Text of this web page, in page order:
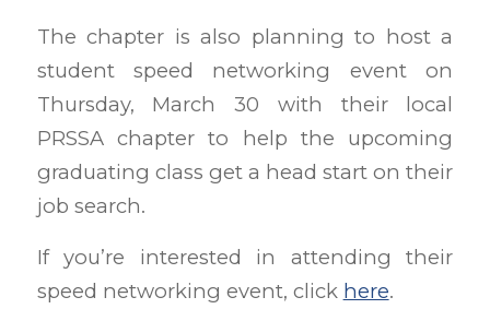
The chapter is also planning to host a
student speed networking event on
Thursday, March 30 with their local
PRSSA chapter to help the upcoming
graduating class get a head start on their
job search.
If you’re interested in attending their
speed networking event, click here.